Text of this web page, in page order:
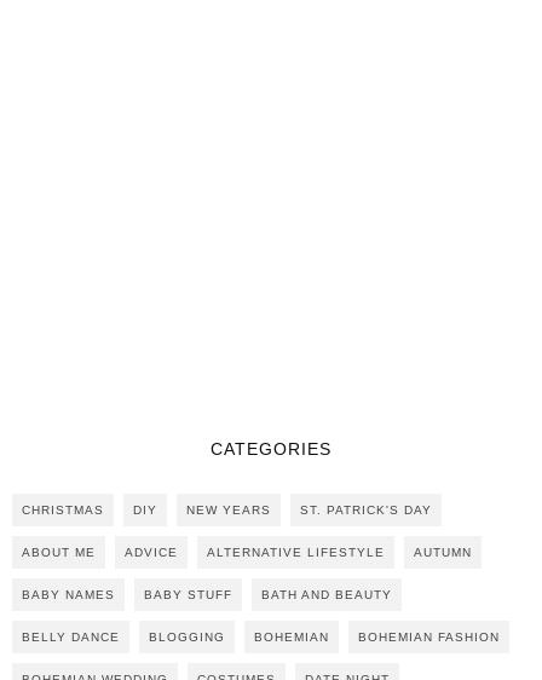
CATEGORIES
CHRISTMAS DIY NEW YEARS ST. PATRICK'S DAY
ABOUT ME ADVICE ALTERNATIVE LIFESTYLE AUTUMN
BABY NAMES BABY STUFF BATH AND BEAUTY
BELLY DANCE BLOGGING BOHEMIAN BOHEMIAN FASHION